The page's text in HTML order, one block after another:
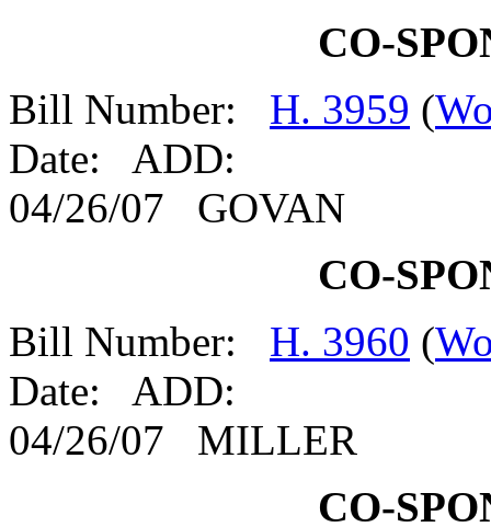
CO-
Bill Number: H. 3959 (
Date: ADD:
04/26/07 GOVAN
CO-
Bill Number: H. 3960 (
Date: ADD:
04/26/07 MILLER
CO-